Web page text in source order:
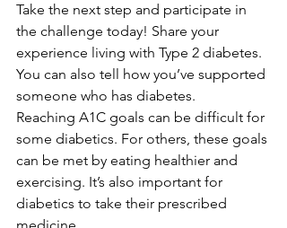
Take the next step and participate in
the challenge today! Share your
experience living with Type 2 diabetes.
You can also tell how you’ve supported
someone who has diabetes.
Reaching A1C goals can be difficult for
some diabetics. For others, these goals
can be met by eating healthier and
exercising. It’s also important for
diabetics to take their prescribed